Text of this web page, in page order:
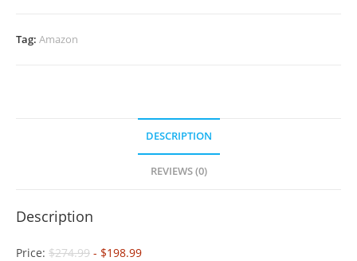
Tag: Amazon
DESCRIPTION
REVIEWS (0)
Description
Price: $274.99 - $198.99